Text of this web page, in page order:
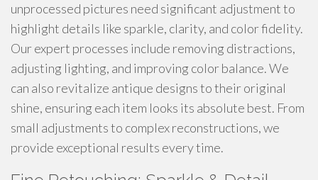
unprocessed pictures need significant adjustment to
highlight details like sparkle, clarity, and color fidelity.
Our expert processes include removing distractions,
adjusting lighting, and improving color balance. We
can also revitalize antique designs to their original
shine, ensuring each item looks its absolute best. From
small adjustments to complex reconstructions, we
provide exceptional results every time.